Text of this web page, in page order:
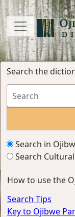
Search the
Search in
Search
How to use the
Search Tips
Key to Ojibwe